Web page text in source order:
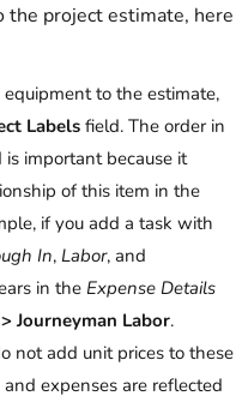
the project estimate, here
to the estimate,
Labels field. The order in
important because it
of this item in the
if you add a task with
In, Labor, and
in the Expense Details
Journeyman Labor.
not add unit prices to these
expenses are reflected